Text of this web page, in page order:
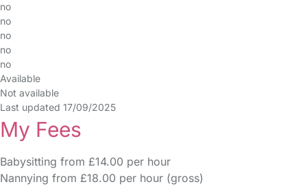
no
no
no
no
no
Available
Not available
Last updated 17/09/2025
My Fees
Babysitting from £14.00 per hour
Nannying from £18.00 per hour (gross)